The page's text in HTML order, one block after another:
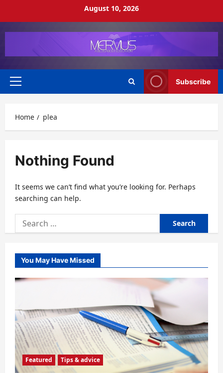
August 10, 2026
Primary
Subscribe
Home plea
Nothing Found
It seems we can’t find what you’re looking for. Perhaps
searching can help.
Search
for:
You May Have Missed
Featured Tips & advice